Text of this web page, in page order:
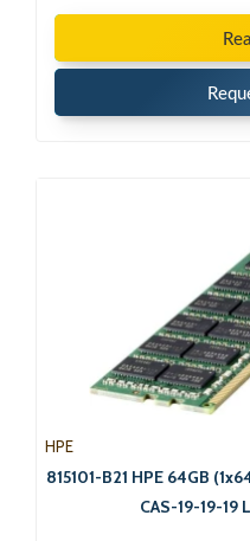
HPE
815101-B21 HPE 64GB
CAS-19-19-19